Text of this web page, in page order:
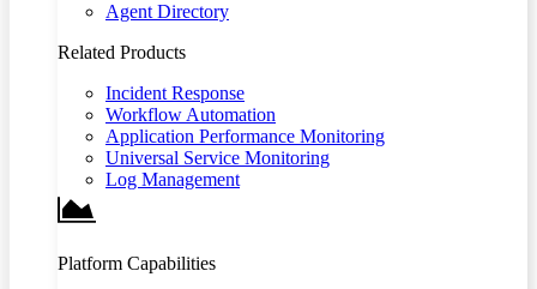
Agent Directory
Related Products
Incident Response
Workflow Automation
Application Performance Monitoring
Universal Service Monitoring
Log Management
Platform Capabilities